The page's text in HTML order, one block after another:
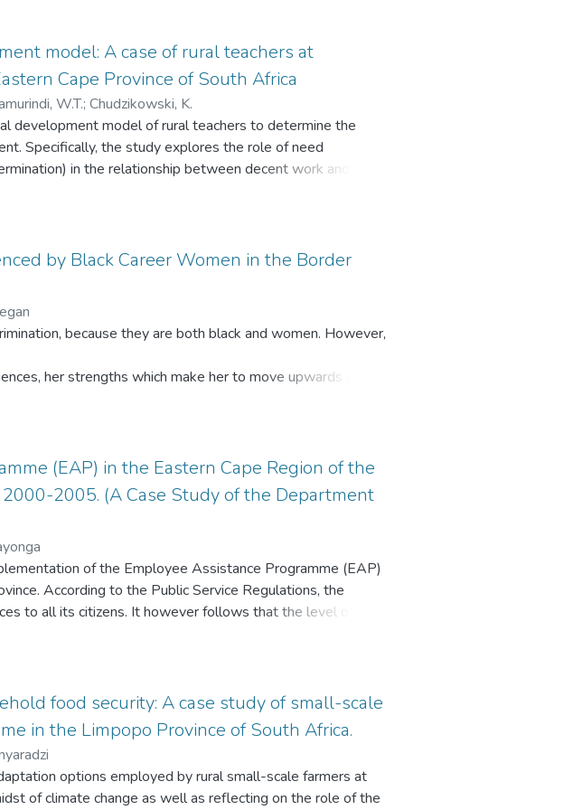
Affairs, municipalities, ward committees and
model: A case of rural teachers at
Cape Province of South Africa
W.T.; Chudzikowski, K.
development model of rural teachers to determine the
Specifically, the study explores the role of need
in the relationship between decent work and rural
challenges that are unique to their environment. These
teachers participate in professional development
this study seeks to understand how improving work
growth in these settings. Data was collected through a
in Raymond Mhlaba Municipality, located in the
the data using structural equation modelling (SEM). The
but non-significant effect on teacher professional
predicted the needs satisfaction of rural teachers.
on rural teachers' professional development, while social
significant mediating effect. The findings of this study
activities. Furthermore, the study extends the literature
the results can offer some implications. Specifically, it can
the specific challenges that rural teachers face and
Practitioners and educational stakeholders can use the
the needs of rural teachers as a strategy to enhance
epilogue, this study is critical because it highlights the
needs of rural teachers as a strategy to enhance their
by Black Career Women in the Border
because they are both black and women. However,
her strengths which make her to move upwards on the
Border region were interviewed using a semi-structured
as black career women. Existing research on career
there is also a lack of qualitative research in this area.
(EAP) in the Eastern Cape Region of the
2005. (A Case Study of the Department
of the Employee Assistance Programme (EAP)
According to the Public Service Regulations, the
to all its citizens. It however follows that the level of
depends a lot on the maintenance of a healthy civil service
food security: A case study of small-scale
in the Limpopo Province of South Africa.
options employed by rural small-scale farmers at
of climate change as well as reflecting on the role of the